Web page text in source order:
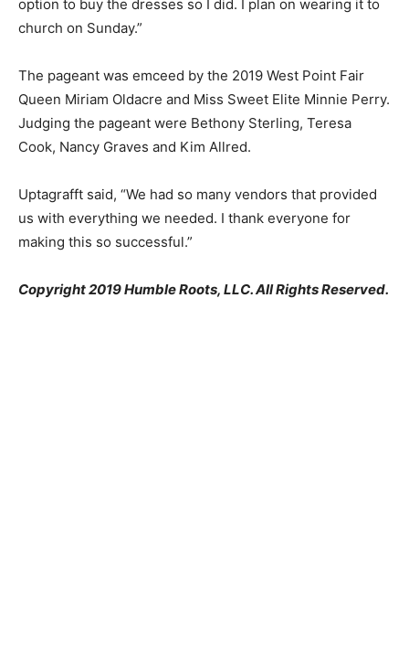
option to buy the dresses so I did. I plan on wearing it to
church on Sunday.”
The pageant was emceed by the 2019 West Point Fair
Queen Miriam Oldacre and Miss Sweet Elite Minnie Perry.
Judging the pageant were Bethony Sterling, Teresa
Cook, Nancy Graves and Kim Allred.
Uptagrafft said, “We had so many vendors that provided
us with everything we needed. I thank everyone for
making this so successful.”
Copyright 2019 Humble Roots, LLC. All Rights Reserved.